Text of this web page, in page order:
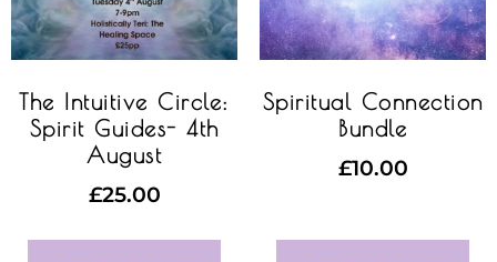
The Intuitive Circle:
Spirit Guides- 4th
August
£25.00
Spiritual Connection
Bundle
£10.00